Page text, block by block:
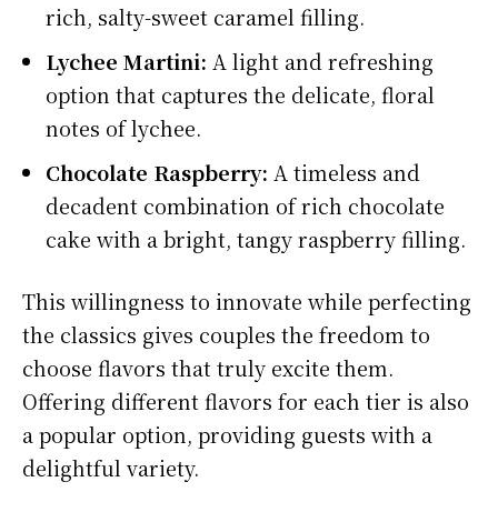
rich, salty-sweet caramel filling.
Lychee Martini: A light and refreshing
option that captures the delicate, floral
notes of lychee.
Chocolate Raspberry: A timeless and
decadent combination of rich chocolate
cake with a bright, tangy raspberry filling.
This willingness to innovate while perfecting
the classics gives couples the freedom to
choose flavors that truly excite them.
Offering different flavors for each tier is also
a popular option, providing guests with a
delightful variety.